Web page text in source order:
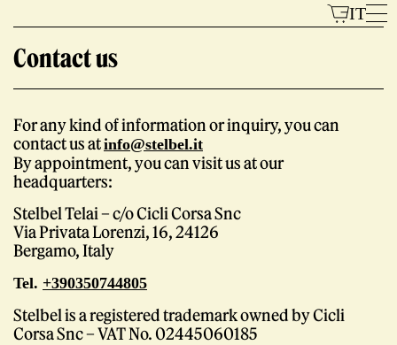
content
IT
Models
The Brand
Contact us
For any kind of information or inquiry, you can
contact us atinfo@stelbel.it
By appointment, you can visit us at our
headquarters:
Stelbel Telai – c/o Cicli Corsa Snc
Via Privata Lorenzi, 16, 24126
Bergamo, Italy
Tel. +390350744805
Stelbel is a registered trademark owned by Cicli
Corsa Snc – VAT No. 02445060185